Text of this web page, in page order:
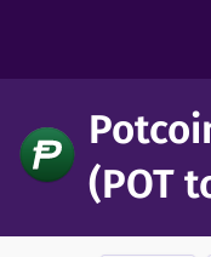
(POT